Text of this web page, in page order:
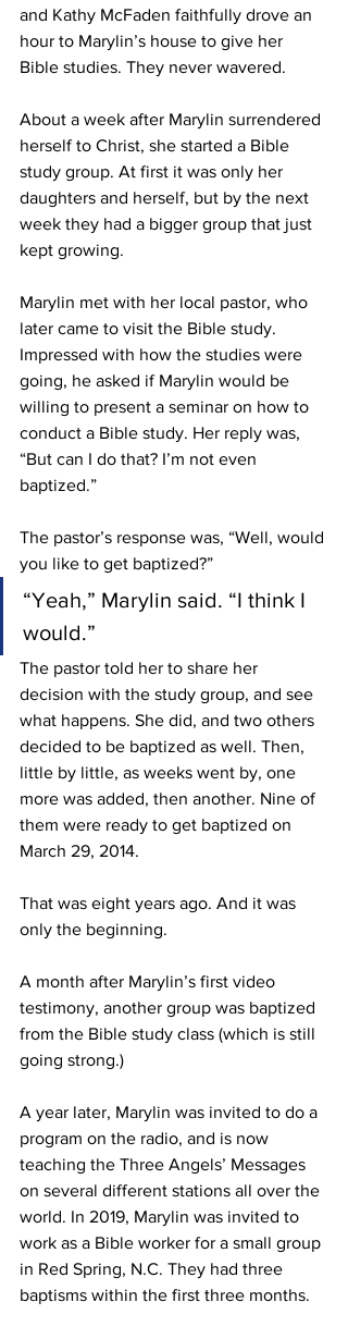
and Kathy McFaden faithfully drove an
hour to Marylin’s house to give her
Bible studies. They never wavered.
About a week after Marylin surrendered
herself to Christ, she started a Bible
study group. At first it was only her
daughters and herself, but by the next
week they had a bigger group that just
kept growing.
Marylin met with her local pastor, who
later came to visit the Bible study.
Impressed with how the studies were
going, he asked if Marylin would be
willing to present a seminar on how to
conduct a Bible study. Her reply was,
“But can I do that? I’m not even
baptized.”
The pastor’s response was, “Well, would
you like to get baptized?”
“Yeah,” Marylin said. “I think I
would.”
The pastor told her to share her
decision with the study group, and see
what happens. She did, and two others
decided to be baptized as well. Then,
little by little, as weeks went by, one
more was added, then another. Nine of
them were ready to get baptized on
March 29, 2014.
That was eight years ago. And it was
only the beginning.
A month after Marylin’s first video
testimony, another group was baptized
from the Bible study class (which is still
going strong.)
A year later, Marylin was invited to do a
program on the radio, and is now
teaching the Three Angels’ Messages
on several different stations all over the
world. In 2019, Marylin was invited to
work as a Bible worker for a small group
in Red Spring, N.C. They had three
baptisms within the first three months.